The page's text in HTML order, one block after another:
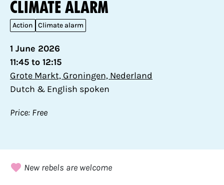
Climate alarm
Action Climate alarm
1 June 2026
11:45 to 12:15
Grote Markt, Groningen, Nederland
Dutch & English spoken
Price: Free
New rebels are welcome